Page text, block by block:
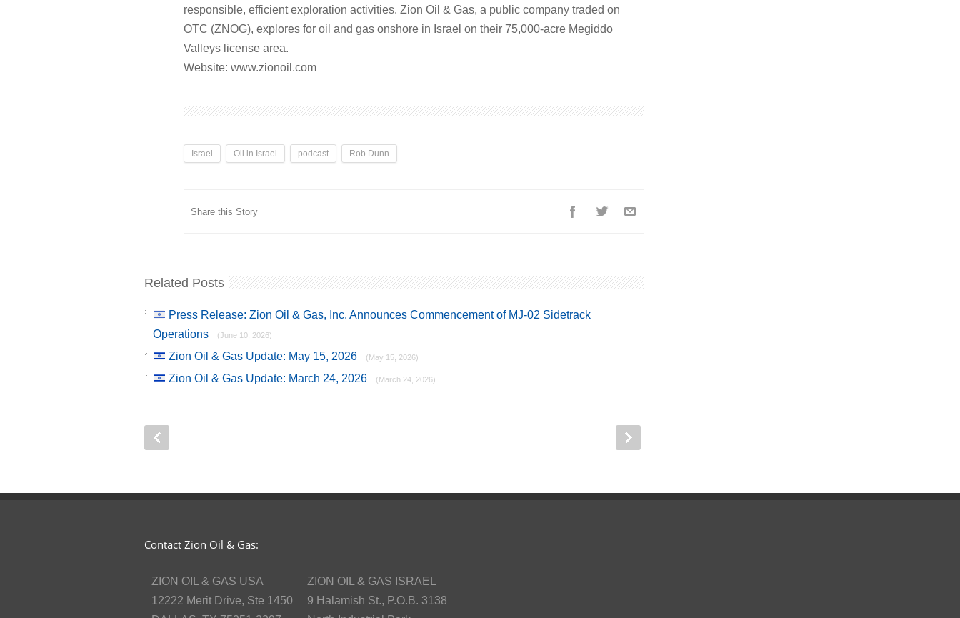
responsible, efficient exploration activities. Zion Oil & Gas, a public company traded on
OTC (ZNOG), explores for oil and gas onshore in Israel on their 75,000-acre Megiddo
Valleys license area.
Website: ⁠⁠⁠www.zionoil.com⁠⁠
Israel Oil in Israel podcast Rob Dunn
Share this Story
Related Posts
Press Release: Zion Oil & Gas, Inc. Announces Commencement of MJ-02 Sidetrack
Operations
(June 10, 2026)
Zion Oil & Gas Update: May 15, 2026 (May 15, 2026)
Zion Oil & Gas Update: March 24, 2026 (March 24, 2026)
Contact Zion Oil & Gas:
ZION OIL & GAS USA
12222 Merit Drive, Ste 1450
ZION OIL & GAS ISRAEL
9 Halamish St., P.O.B. 3138